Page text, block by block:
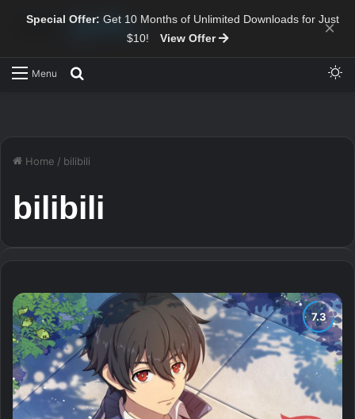
Special Offer: Get 10 Months of Unlimited Downloads for Just
$10!
View Offer ×
Menu
Home / bilibili
bilibili